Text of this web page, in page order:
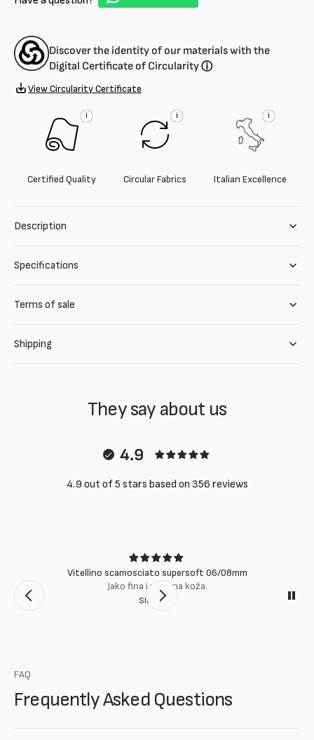
blend blend
Discover the identity of our materials with the
Digital Certificate of Circularityⓘ
View Circularity Certificate
i
Certified Quality
i
Circular Fabrics
i
Italian Excellence
Description
Specifications
Terms of sale
Shipping
They say about us
4.9
4.9 out of 5 stars based on 356 reviews
Vitellino scamosciato supersoft 06/08mm
Jako fina i mekana koža.
Slobodan
FAQ
Frequently Asked Questions